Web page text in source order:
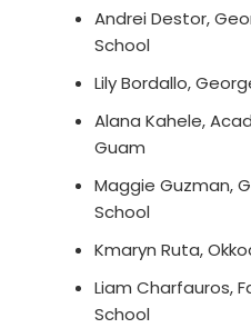
Andrei Destor,
School
Lily Bordallo,
Alana Kahele,
Guam
Maggie Guzman,
School
Kmaryn Ruta,
Liam Charfauros,
School